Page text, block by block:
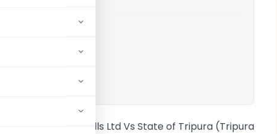
Tripura High Court
Balaji Steel Rolling Mills Ltd Vs State of Tripura (Tripura